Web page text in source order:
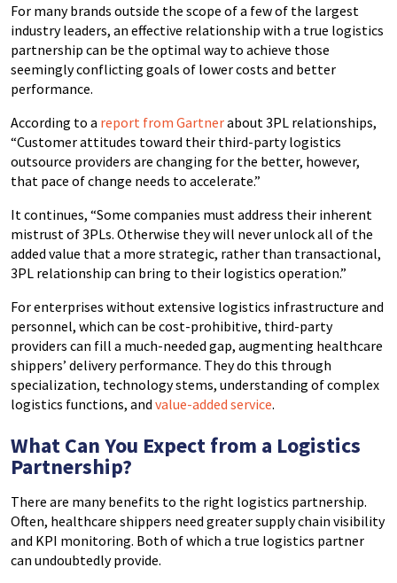
For many brands outside the scope of a few of the largest
industry leaders, an effective relationship with a true logistics
partnership can be the optimal way to achieve those
seemingly conflicting goals of lower costs and better
performance.
According to a report from Gartnerabout 3PL relationships,
“Customer attitudes toward their third-party logistics
outsource providers are changing for the better, however,
that pace of change needs to accelerate.”
It continues, “Some companies must address their inherent
mistrust of 3PLs. Otherwise they will never unlock all of the
added value that a more strategic, rather than transactional,
3PL relationship can bring to their logistics operation.”
For enterprises without extensive logistics infrastructure and
personnel, which can be cost-prohibitive, third-party
providers can fill a much-needed gap, augmenting healthcare
shippers’ delivery performance. They do this through
specialization, technology stems, understanding of complex
logistics functions, and value-added service.
What Can You Expect from a Logistics
Partnership?
There are many benefits to the right logistics partnership.
Often, healthcare shippers need greater supply chain visibility
and KPI monitoring. Both of which a true logistics partner
can undoubtedly provide.